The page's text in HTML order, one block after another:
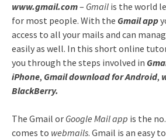
www.gmail.com– Gmail is the world
for most people. With the Gmail app
access to all your mails and can
easily as well. In this short online
you through the steps involved in
iPhone, Gmail download for Android,
BlackBerry.
The Gmail or Google Mail app is the
comes to webmails. Gmail is an easy